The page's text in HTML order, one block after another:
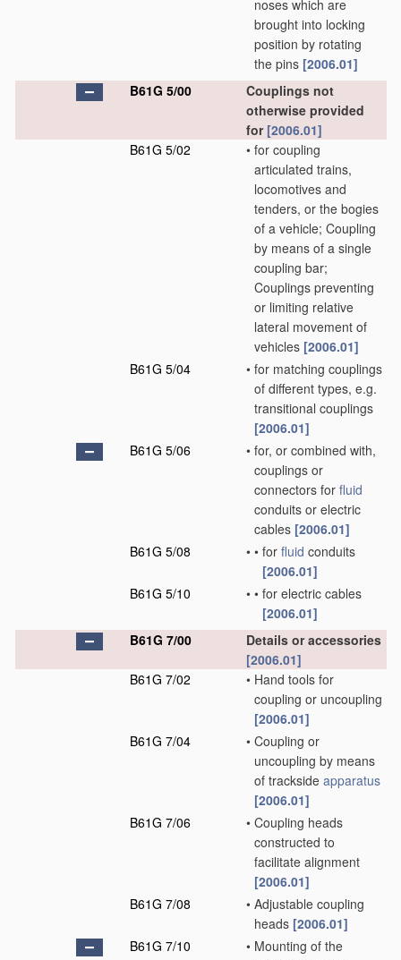
noses which are
brought into locking
position by rotating
the pins [2006.01]
B61G 5/00
Couplings not
otherwise provided
for [2006.01]
B61G 5/02
• for coupling
articulated trains,
locomotives and
tenders, or the bogies
of a vehicle; Coupling
by means of a single
coupling bar;
Couplings preventing
or limiting relative
lateral movement of
vehicles [2006.01]
B61G 5/04
• for matching couplings
of different types, e.g.
transitional couplings
[2006.01]
B61G 5/06
• for, or combined with,
couplings or
connectors for fluid
conduits or electric
cables [2006.01]
B61G 5/08
• • for fluid conduits
[2006.01]
B61G 5/10
• • for electric cables
[2006.01]
B61G 7/00
Details or accessories
[2006.01]
B61G 7/02
• Hand tools for
coupling or uncoupling
[2006.01]
B61G 7/04
• Coupling or
uncoupling by means
of trackside apparatus
[2006.01]
B61G 7/06
• Coupling heads
constructed to
facilitate alignment
[2006.01]
B61G 7/08
• Adjustable coupling
heads [2006.01]
B61G 7/10
• Mounting of the